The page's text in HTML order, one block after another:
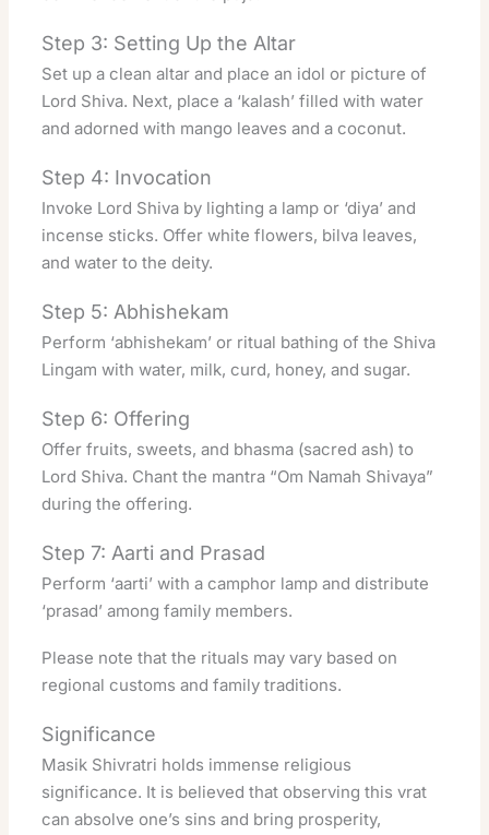
Step 3: Setting Up the Altar
Set up a clean altar and place an idol or picture of
Lord Shiva. Next, place a ‘kalash’ filled with water
and adorned with mango leaves and a coconut.
Step 4: Invocation
Invoke Lord Shiva by lighting a lamp or ‘diya’ and
incense sticks. Offer white flowers, bilva leaves,
and water to the deity.
Step 5: Abhishekam
Perform ‘abhishekam’ or ritual bathing of the Shiva
Lingam with water, milk, curd, honey, and sugar.
Step 6: Offering
Offer fruits, sweets, and bhasma (sacred ash) to
Lord Shiva. Chant the mantra “Om Namah Shivaya”
during the offering.
Step 7: Aarti and Prasad
Perform ‘aarti’ with a camphor lamp and distribute
‘prasad’ among family members.
Please note that the rituals may vary based on
regional customs and family traditions.
Significance
Masik Shivratri holds immense religious
significance. It is believed that observing this vrat
can absolve one’s sins and bring prosperity,